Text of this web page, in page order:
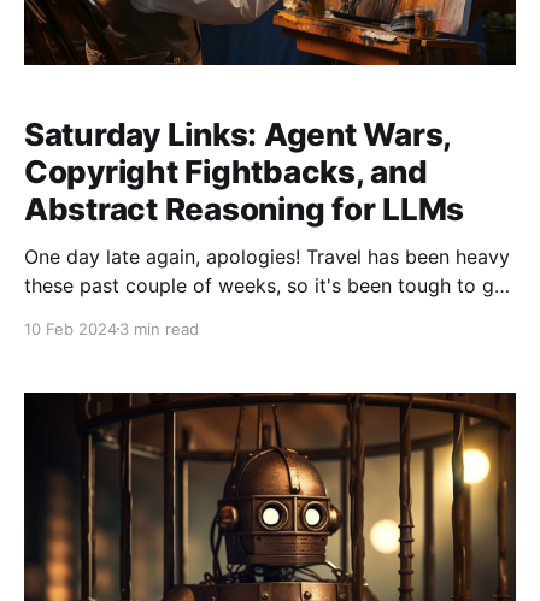
Saturday Links: Agent Wars,
Copyright Fightbacks, and
Abstract Reasoning for LLMs
One day late again, apologies! Travel has been heavy
these past couple of weeks, so it's been tough to get
an interesting week with big shifts that could have
10 Feb 20243 min read